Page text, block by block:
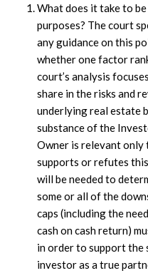
What does it take to
purposes? The court
any guidance on this
whether one factor
court’s analysis
share in the risks and
underlying real estate
substance of the
Owner is relevant
supports or refutes
will be needed to
some or all of the
caps (including the
cash on cash return)
in order to support
investor as a true